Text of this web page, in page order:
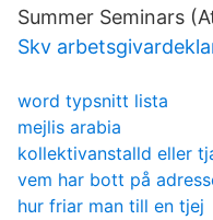
Summer Seminars
Skv
word typsnitt lista
mejlis arabia
kollektivanstalld eller
vem har bott på
hur friar man till en tjej